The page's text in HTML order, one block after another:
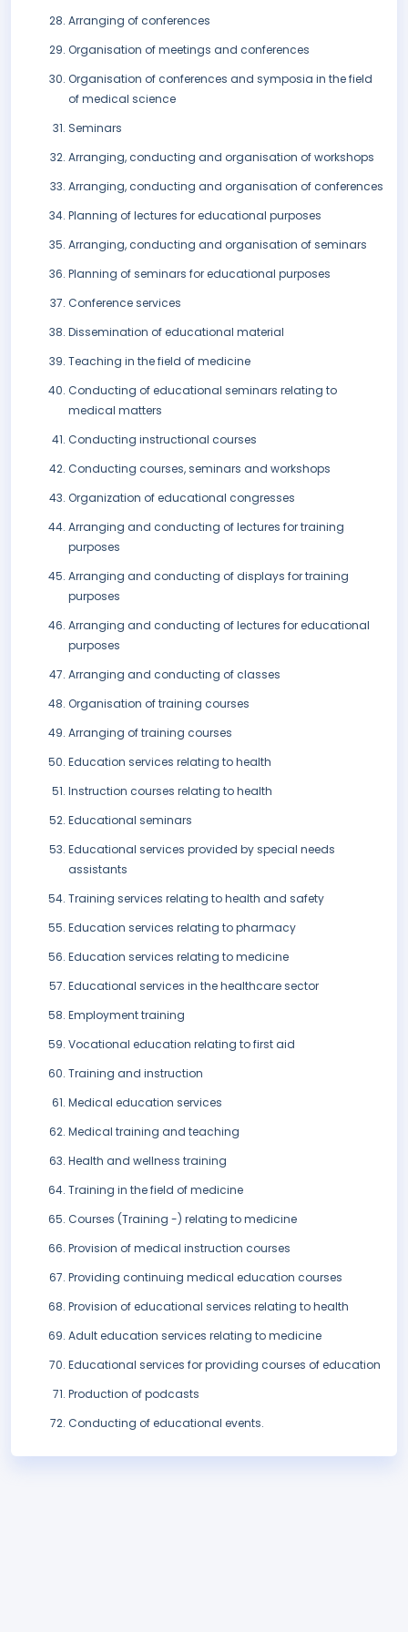
Arranging of conferences
Organisation of meetings and conferences
Organisation of conferences and symposia in the field
of medical science
Seminars
Arranging, conducting and organisation of workshops
Arranging, conducting and organisation of conferences
Planning of lectures for educational purposes
Arranging, conducting and organisation of seminars
Planning of seminars for educational purposes
Conference services
Dissemination of educational material
Teaching in the field of medicine
Conducting of educational seminars relating to
medical matters
Conducting instructional courses
Conducting courses, seminars and workshops
Organization of educational congresses
Arranging and conducting of lectures for training
purposes
Arranging and conducting of displays for training
purposes
Arranging and conducting of lectures for educational
purposes
Arranging and conducting of classes
Organisation of training courses
Arranging of training courses
Education services relating to health
Instruction courses relating to health
Educational seminars
Educational services provided by special needs
assistants
Training services relating to health and safety
Education services relating to pharmacy
Education services relating to medicine
Educational services in the healthcare sector
Employment training
Vocational education relating to first aid
Training and instruction
Medical education services
Medical training and teaching
Health and wellness training
Training in the field of medicine
Courses (Training -) relating to medicine
Provision of medical instruction courses
Providing continuing medical education courses
Provision of educational services relating to health
Adult education services relating to medicine
Educational services for providing courses of education
Production of podcasts
Conducting of educational events.